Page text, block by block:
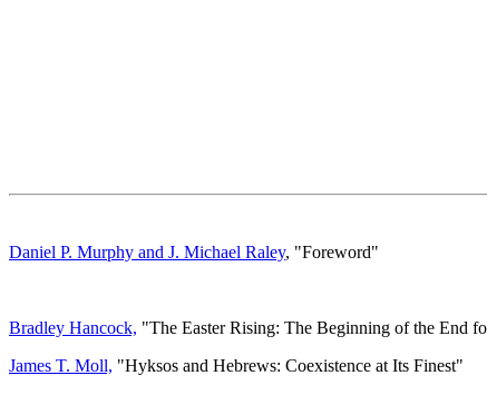
Daniel P. Murphy and J. Michael Raley, "Foreword"
Bradley Hancock, "The Easter Rising: The Beginning of the End
James T. Moll, "Hyksos and Hebrews: Coexistence at Its Finest"